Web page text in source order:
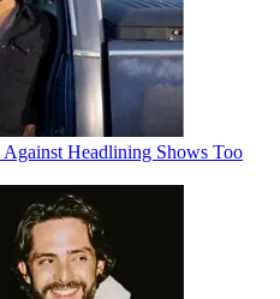
Headlining Shows Too